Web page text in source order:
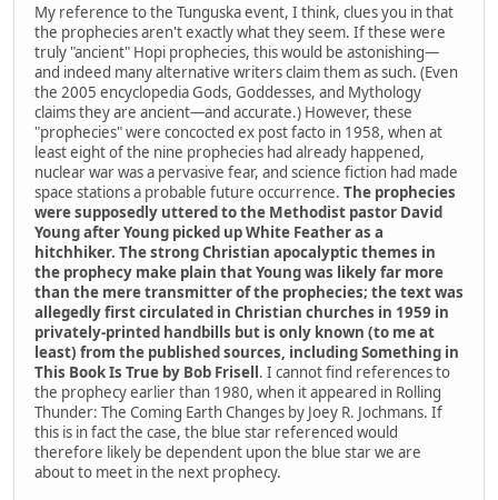
My reference to the Tunguska event, I think, clues you in that
the prophecies aren't exactly what they seem. If these were
truly "ancient" Hopi prophecies, this would be astonishing—
and indeed many alternative writers claim them as such. (Even
the 2005 encyclopedia Gods, Goddesses, and Mythology
claims they are ancient—and accurate.) However, these
"prophecies" were concocted ex post facto in 1958, when at
least eight of the nine prophecies had already happened,
nuclear war was a pervasive fear, and science fiction had made
space stations a probable future occurrence. The prophecies
were supposedly uttered to the Methodist pastor David
Young after Young picked up White Feather as a
hitchhiker. The strong Christian apocalyptic themes in
the prophecy make plain that Young was likely far more
than the mere transmitter of the prophecies; the text was
allegedly first circulated in Christian churches in 1959 in
privately-printed handbills but is only known (to me at
least) from the published sources, including Something in
This Book Is True by Bob Frisell. I cannot find references to
the prophecy earlier than 1980, when it appeared in Rolling
Thunder: The Coming Earth Changes by Joey R. Jochmans. If
this is in fact the case, the blue star referenced would
therefore likely be dependent upon the blue star we are
about to meet in the next prophecy.